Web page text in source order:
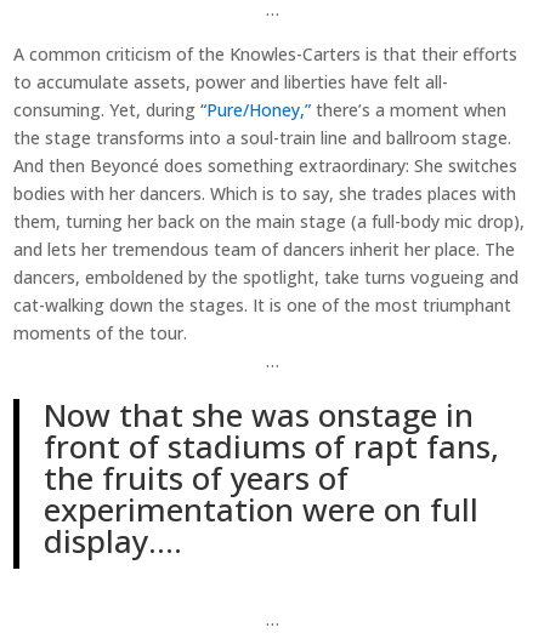
…
A common criticism of the Knowles-Carters is that their efforts
to accumulate assets, power and liberties have felt all-
consuming. Yet, during“Pure/Honey,” there’s a moment when
the stage transforms into a soul-train line and ballroom stage.
And then Beyoncé does something extraordinary: She switches
bodies with her dancers. Which is to say, she trades places with
them, turning her back on the main stage (a full-body mic drop),
and lets her tremendous team of dancers inherit her place. The
dancers, emboldened by the spotlight, take turns vogueing and
cat-walking down the stages. It is one of the most triumphant
moments of the tour.
…
Now that she was onstage in
front of stadiums of rapt fans,
the fruits of years of
experimentation were on full
display….
…